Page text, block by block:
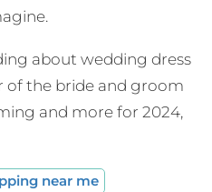
about wedding dress
of the bride and groom
and more for 2024,
near me